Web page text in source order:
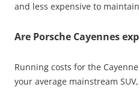
and less expensive to
Are Porsche Cayennes
Running costs for the
your average mainstream